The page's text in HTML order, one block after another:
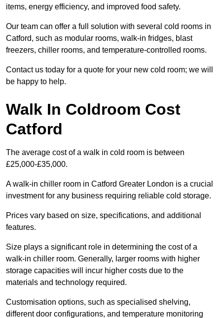
items, energy efficiency, and improved food safety.
Our team can offer a full solution with several cold rooms in
Catford, such as modular rooms, walk-in fridges, blast
freezers, chiller rooms, and temperature-controlled rooms.
Contact us today for a quote for your new cold room; we will
be happy to help.
Walk In Coldroom Cost
Catford
The average cost of a walk in cold room is between
£25,000-£35,000.
A walk-in chiller room in Catford Greater London is a crucial
investment for any business requiring reliable cold storage.
Prices vary based on size, specifications, and additional
features.
Size plays a significant role in determining the cost of a
walk-in chiller room. Generally, larger rooms with higher
storage capacities will incur higher costs due to the
materials and technology required.
Customisation options, such as specialised shelving,
different door configurations, and temperature monitoring